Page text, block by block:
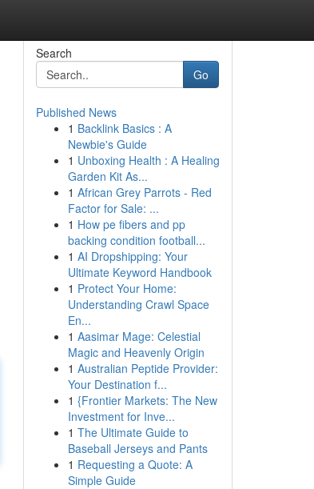
Search
Go
Published News
1 Backlink Basics : A
Newbie's Guide
1 Unboxing Health : A Healing
Garden Kit As...
1 African Grey Parrots - Red
Factor for Sale: ...
1 How pe fibers and pp
backing condition football...
1 AI Dropshipping: Your
Ultimate Keyword Handbook
1 Protect Your Home:
Understanding Crawl Space
En...
1 Aasimar Mage: Celestial
Magic and Heavenly Origin
1 Australian Peptide Provider:
Your Destination f...
1 {Frontier Markets: The New
Investment for Inve...
1 The Ultimate Guide to
Baseball Jerseys and Pants
1 Requesting a Quote: A
Simple Guide